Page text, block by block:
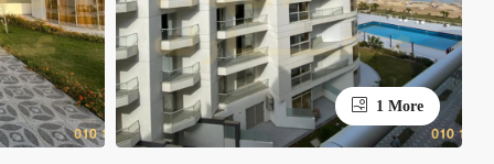
1 More